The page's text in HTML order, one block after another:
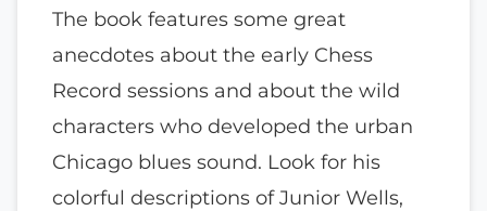
The book features some great
anecdotes about the early Chess
Record sessions and about the wild
characters who developed the urban
Chicago blues sound. Look for his
colorful descriptions of Junior Wells,